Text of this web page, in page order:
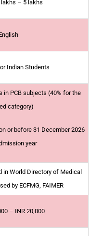
lakhs – 5 lakhs
Indian Students
in PCB subjects (40% for the
category)
or before 31 December 2026
year
in World Directory of Medical
by ECFMG, FAIMER
– INR 20,000